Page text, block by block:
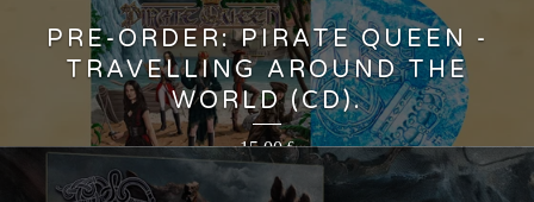
PRE-ORDER: PIRATE QUEEN -
TRAVELLING AROUND THE
WORLD (CD).
15,00€